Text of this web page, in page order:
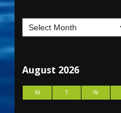
August 2026
M T W